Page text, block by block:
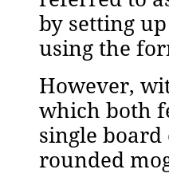
by setting
using the
However,
which both
single board
rounded